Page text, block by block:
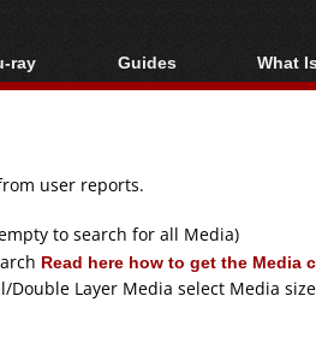
ray
Region
Media
Guides
Video Streaming
Articles
Authoring
Capture
Converting
What
Blu-
user reports.
to search for all Media)
Read here how to get the Media
Double Layer Media select Media